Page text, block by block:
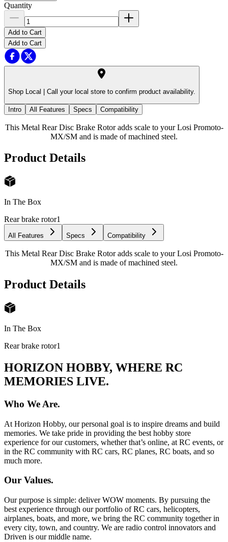
Quantity
Add to Cart
Add to Cart
Shop Local | Call your local store to confirm product availability.
Intro All Features Specs Compatibility
This Metal Rear Disc Brake Rotor adds scale to your Losi Promoto-
MX/SM and is made of machined steel.
Product Details
In The Box
Rear brake rotor1
All Features Specs Compatibility
This Metal Rear Disc Brake Rotor adds scale to your Losi Promoto-
MX/SM and is made of machined steel.
Product Details
In The Box
Rear brake rotor1
HORIZON HOBBY, WHERE RC
MEMORIES LIVE.
Who We Are.
At Horizon Hobby, our personal goal is to inspire dreams and build
memories. We take pride in providing the best hobby store
experience for our customers, whether that’s online, at RC events, or
in the RC community with RC cars, RC planes, RC boats, and so
much more.
Our Values.
Our purpose is simple: deliver WOW moments. By pursuing the
best experience through our portfolio of RC cars, helicopters,
airplanes, boats, and more, we bring the RC community together in
every city, town, and country. We are radio control innovators and
Driven is our middle name.